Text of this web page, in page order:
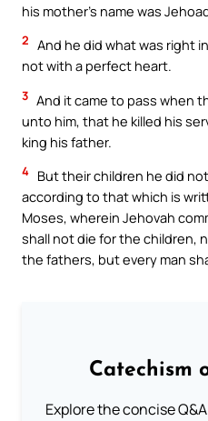
his mother’s name was
2 And he did what was right
not with a perfect heart.
3 And it came to pass when
unto him, that he killed his
king his father.
4 But their children he did
according to that which is
Moses, wherein Jehovah
shall not die for the children,
the fathers, but every man
Catechism
Explore the concise